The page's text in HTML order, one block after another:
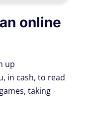
online
up
in cash, to read
taking